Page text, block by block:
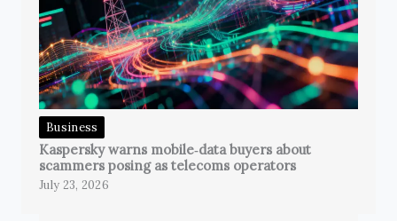
Business
Kaspersky warns mobile‑data buyers about
scammers posing as telecoms operators
July 23, 2026